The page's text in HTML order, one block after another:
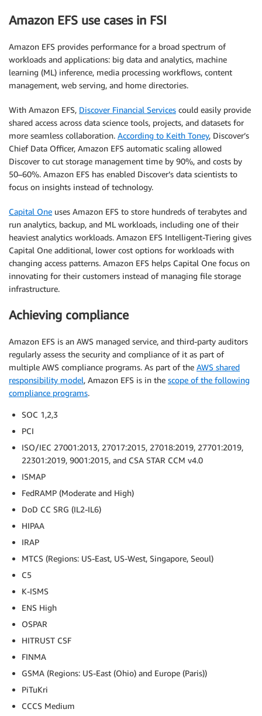
Amazon EFS use cases in FSI
Amazon EFS provides performance for a broad spectrum of
workloads and applications: big data and analytics, machine
learning (ML) inference, media processing workflows, content
management, web serving, and home directories.
With Amazon EFS, Discover Financial Services could easily provide
shared access across data science tools, projects, and datasets for
more seamless collaboration. According to Keith Toney, Discover’s
Chief Data Officer, Amazon EFS automatic scaling allowed
Discover to cut storage management time by 90%, and costs by
50–60%. Amazon EFS has enabled Discover’s data scientists to
focus on insights instead of technology.
Capital One uses Amazon EFS to store hundreds of terabytes and
run analytics, backup, and ML workloads, including one of their
heaviest analytics workloads. Amazon EFS Intelligent-Tiering gives
Capital One additional, lower cost options for workloads with
changing access patterns. Amazon EFS helps Capital One focus on
innovating for their customers instead of managing file storage
infrastructure.
Achieving compliance
Amazon EFS is an AWS managed service, and third-party auditors
regularly assess the security and compliance of it as part of
multiple AWS compliance programs. As part of the AWS shared
responsibility model, Amazon EFS is in the scope of the following
compliance programs.
SOC 1,2,3
PCI
ISO/IEC 27001:2013, 27017:2015, 27018:2019, 27701:2019,
22301:2019, 9001:2015, and CSA STAR CCM v4.0
ISMAP
FedRAMP (Moderate and High)
DoD CC SRG (IL2-IL6)
HIPAA
IRAP
MTCS (Regions: US-East, US-West, Singapore, Seoul)
C5
K-ISMS
ENS High
OSPAR
HITRUST CSF
FINMA
GSMA (Regions: US-East (Ohio) and Europe (Paris))
PiTuKri
CCCS Medium